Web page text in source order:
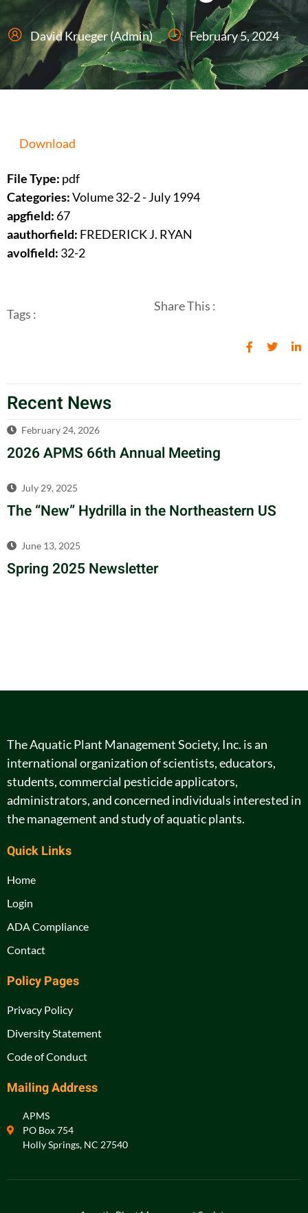
David Krueger (Admin) February 5, 2024
Download
File Type: pdf
Categories:Volume 32-2 - July 1994
apgfield: 67
aauthorfield: FREDERICK J. RYAN
avolfield: 32-2
Tags :
Share This :
Recent News
February 24, 2026
2026 APMS 66th Annual Meeting
July 29, 2025
The “New” Hydrilla in the Northeastern US
June 13, 2025
Spring 2025 Newsletter
The Aquatic Plant Management Society, Inc. is an
international organization of scientists, educators,
students, commercial pesticide applicators,
administrators, and concerned individuals interested in
the management and study of aquatic plants.
Quick Links
Home
Login
ADA Compliance
Contact
Policy Pages
Privacy Policy
Diversity Statement
Code of Conduct
Mailing Address
APMS
PO Box 754
Holly Springs, NC 27540